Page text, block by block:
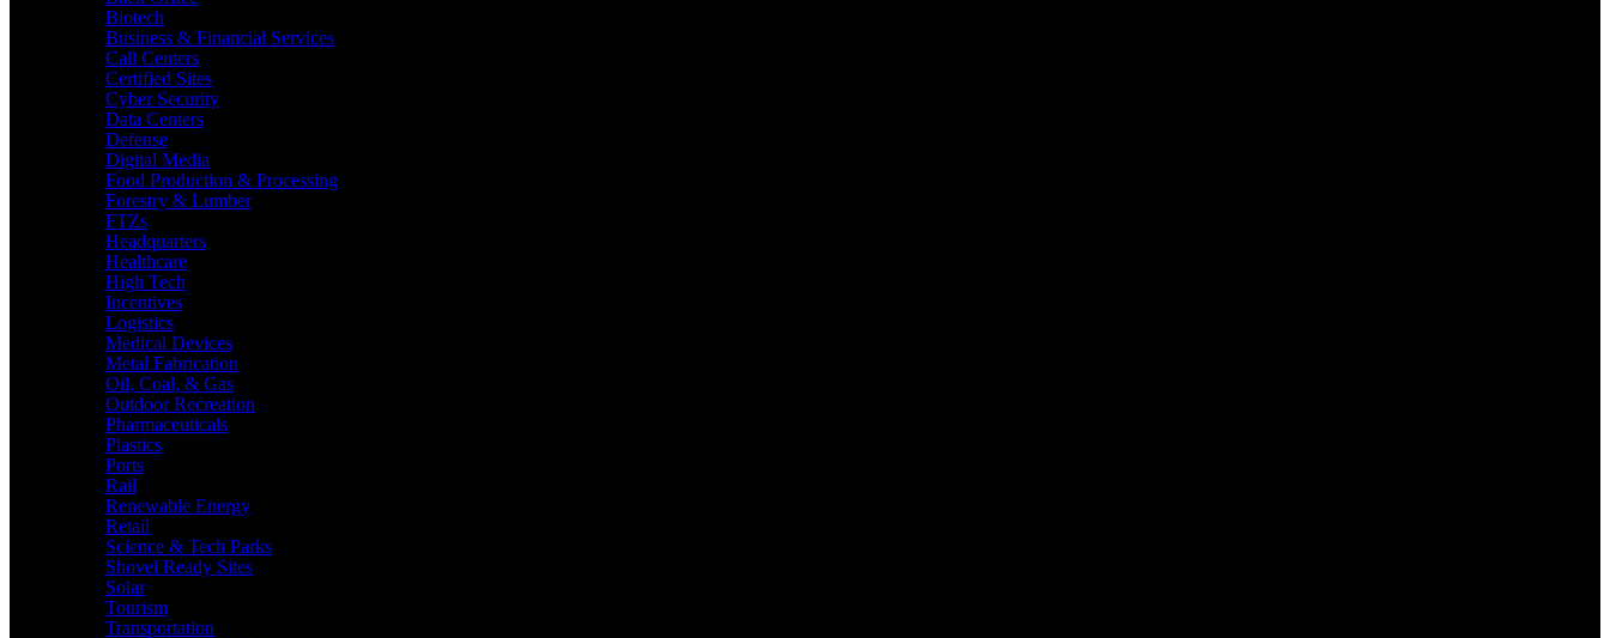
Biotech
Business & Financial Services
Call Centers
Certified Sites
Cyber Security
Data Centers
Defense
Digital Media
Food Production & Processing
Forestry & Lumber
FTZs
Headquarters
Healthcare
High Tech
Incentives
Logistics
Medical Devices
Metal Fabrication
Oil, Coal, & Gas
Outdoor Recreation
Pharmaceuticals
Plastics
Ports
Rail
Renewable Energy
Retail
Science & Tech Parks
Shovel Ready Sites
Solar
Tourism
Transportation